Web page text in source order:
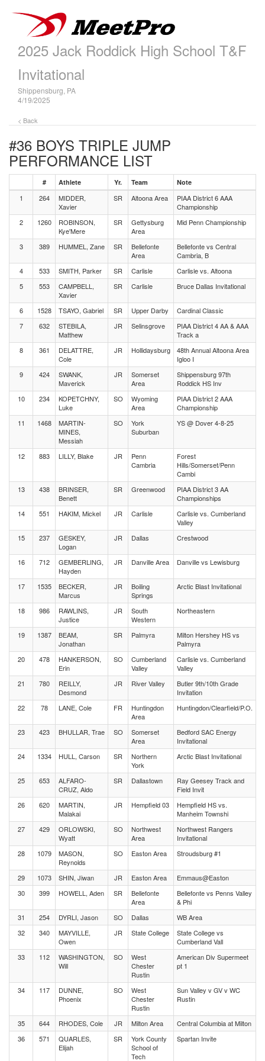
2025 Jack Roddick High School T&F
Invitational
Shippensburg, PA
4/19/2025
< Back
#36 BOYS TRIPLE JUMP
PERFORMANCE LIST
# Athlete Yr. Team Note
1 264
MIDDER,
Xavier
SR Altoona Area
PIAA District 6 AAA
Championship
2
1260
ROBINSON,
Kye'Mere
SR
Gettysburg
Area
Mid Penn Championship
3 389 HUMMEL, Zane SR
Bellefonte
Area
Bellefonte vs Central
Cambria, B
4
533 SMITH, Parker SR Carlisle
Carlisle vs. Altoona
5
553
CAMPBELL,
Xavier
SR Carlisle Bruce Dallas Invitational
6 1528 TSAYO, Gabriel SR Upper Darby
Cardinal Classic
7
632
STEBILA,
Matthew
JR Selinsgrove
PIAA District 4 AA & AAA
Track a
8
361
DELATTRE,
Cole
JR Hollidaysburg
48th Annual Altoona Area
Igloo I
9
424
SWANK,
Maverick
JR
Somerset
Area
Shippensburg 97th
Roddick HS Inv
10
234
KOPETCHNY,
Luke
SO
Wyoming
Area
PIAA District 2 AAA
Championship
11
1468
MARTIN-
MINES,
Messiah
SO
York
Suburban
YS @ Dover 4-8-25
12 883 LILLY, Blake JR
Penn
Cambria
Forest
Hills/Somerset/Penn
Cambi
13
438
BRINSER,
Benett
SR Greenwood
PIAA District 3 AA
Championships
14
551 HAKIM, Mickel JR Carlisle
Carlisle vs. Cumberland
Valley
15
237
GESKEY,
Logan
JR Dallas Crestwood
16 712
GEMBERLING,
Hayden
JR Danville Area Danville vs Lewisburg
17 1535
BECKER,
Marcus
JR
Boiling
Springs
Arctic Blast Invitational
18 986
RAWLINS,
Justice
JR
South
Western
Northeastern
19 1387
BEAM,
Jonathan
SR Palmyra
Milton Hershey HS vs
Palmyra
20
478
HANKERSON,
Erin
SO
Cumberland
Valley
Carlisle vs. Cumberland
Valley
21
780
REILLY,
Desmond
JR River Valley
Butler 9th/10th Grade
Invitation
22
78 LANE, Cole FR
Huntingdon
Area
Huntingdon/Clearfield/P.O.
23 423 BHULLAR, Trae SO
Somerset
Area
Bedford SAC Energy
Invitational
24
1334 HULL, Carson SR
Northern
York
Arctic Blast Invitational
25 653
ALFARO-
CRUZ, Aldo
SR Dallastown
Ray Geesey Track and
Field Invit
26
620
MARTIN,
Malakai
JR Hempfield 03
Hempfield HS vs.
Manheim Townshi
27
429
ORLOWSKI,
Wyatt
SO
Northwest
Area
Northwest Rangers
Invitational
28
1079
MASON,
Reynolds
SO Easton Area Stroudsburg #1
29 1073 SHIN, Jiwan JR Easton Area
Emmaus@Easton
30
399 HOWELL, Aden SR
Bellefonte
Area
Bellefonte vs Penns Valley
& Phi
31
254 DYRLI, Jason SO Dallas
WB Area
32
340
MAYVILLE,
Owen
JR State College
State College vs
Cumberland Vall
33
112
WASHINGTON,
Will
SO
West
Chester
Rustin
American Div Supermeet
pt 1
34 117
DUNNE,
Phoenix
SO
West
Chester
Rustin
Sun Valley v GV v WC
Rustin
35 644 RHODES, Cole JR Milton Area
Central Columbia at Milton
36
571
QUARLES,
Elijah
SR
York County
School of
Tech
Spartan Invite